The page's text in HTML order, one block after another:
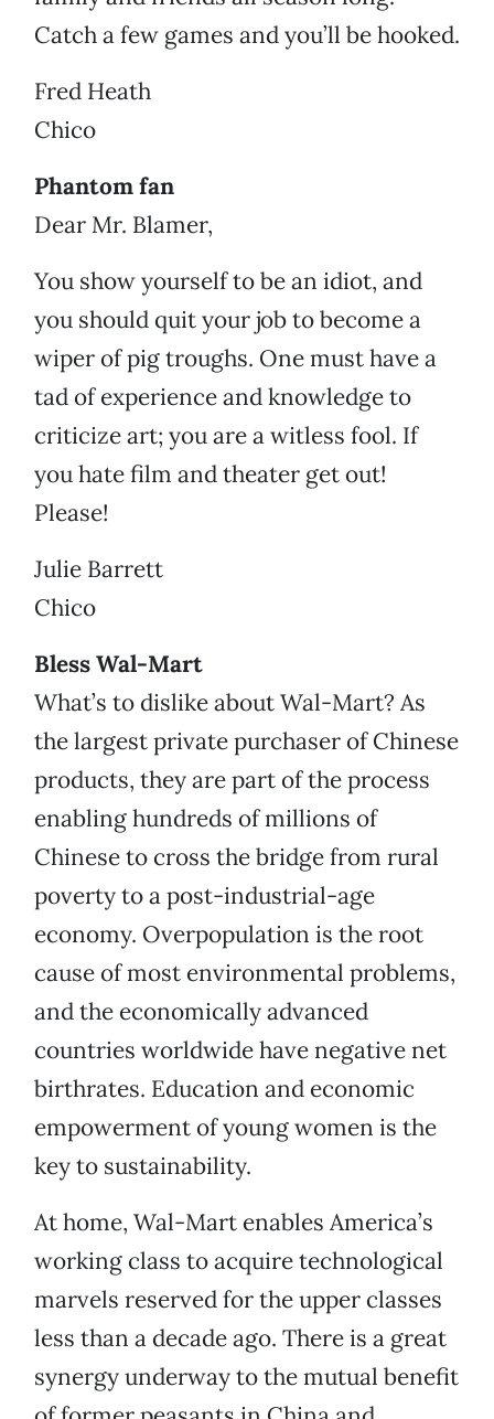
Catch a few games and you’ll be hooked.
Fred Heath
Chico
Phantom fan
Dear Mr. Blamer,
You show yourself to be an idiot, and
you should quit your job to become a
wiper of pig troughs. One must have a
tad of experience and knowledge to
criticize art; you are a witless fool. If
you hate film and theater get out!
Please!
Julie Barrett
Chico
Bless Wal-Mart
What’s to dislike about Wal-Mart? As
the largest private purchaser of Chinese
products, they are part of the process
enabling hundreds of millions of
Chinese to cross the bridge from rural
poverty to a post-industrial-age
economy. Overpopulation is the root
cause of most environmental problems,
and the economically advanced
countries worldwide have negative net
birthrates. Education and economic
empowerment of young women is the
key to sustainability.
At home, Wal-Mart enables America’s
working class to acquire technological
marvels reserved for the upper classes
less than a decade ago. There is a great
synergy underway to the mutual benefit